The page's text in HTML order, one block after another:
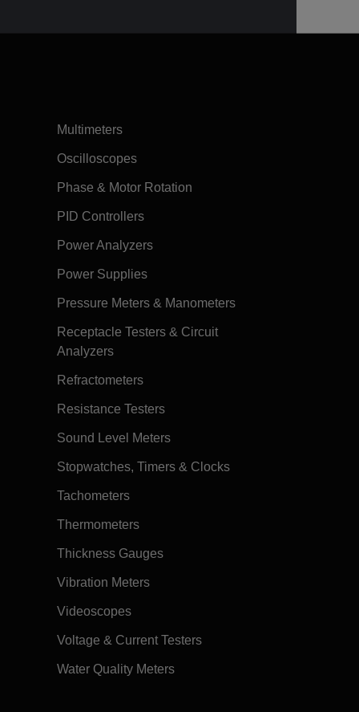
Multimeters
Oscilloscopes
Phase & Motor Rotation
PID Controllers
Power Analyzers
Power Supplies
Pressure Meters & Manometers
Receptacle Testers & Circuit
Analyzers
Refractometers
Resistance Testers
Sound Level Meters
Stopwatches, Timers & Clocks
Tachometers
Thermometers
Thickness Gauges
Vibration Meters
Videoscopes
Voltage & Current Testers
Water Quality Meters